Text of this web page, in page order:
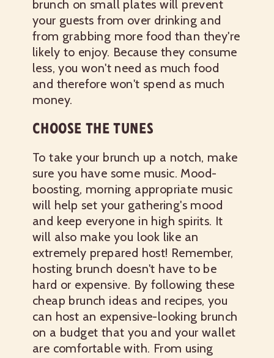
brunch on small plates will prevent
your guests from over drinking and
from grabbing more food than they're
likely to enjoy. Because they consume
less, you won't need as much food
and therefore won't spend as much
money.
CHOOSE THE TUNES
To take your brunch up a notch, make
sure you have some music. Mood-
boosting, morning appropriate music
will help set your gathering's mood
and keep everyone in high spirits. It
will also make you look like an
extremely prepared host! Remember,
hosting brunch doesn't have to be
hard or expensive. By following these
cheap brunch ideas and recipes, you
can host an expensive-looking brunch
on a budget that you and your wallet
are comfortable with. From using